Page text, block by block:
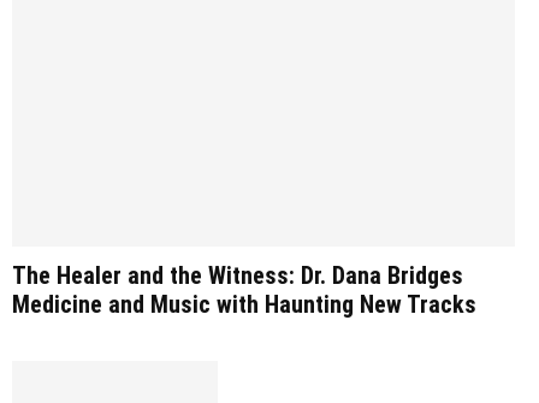
The Healer and the Witness: Dr. Dana Bridges
Medicine and Music with Haunting New Tracks